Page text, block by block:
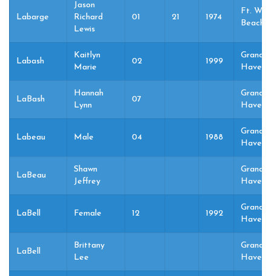
Labarge
Jason
Richard
Lewis
01 21 1974
Ft.
Beach,
Labash
Kaitlyn
Marie
02 1999
Grand
LaBash
Hannah
Lynn
07
Grand
Labeau Male 04 1988
Grand
LaBeau
Shawn
Jeffrey
Grand
LaBell Female 12 1992
Grand
LaBell
Brittany
Lee
Grand